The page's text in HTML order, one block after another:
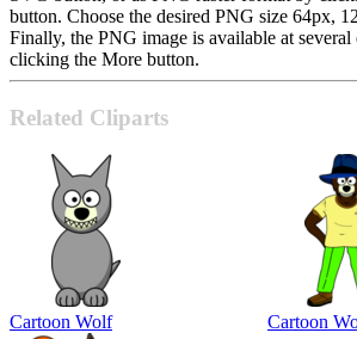
button. Choose the desired PNG size 64px,
Finally, the PNG image is available at
clicking the More button.
Related Cliparts
Cartoon Wolf Cartoon